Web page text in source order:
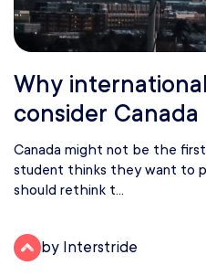
Why
consider Canada
Canada might not be the
student thinks they want to
should rethink t...
by Interstride